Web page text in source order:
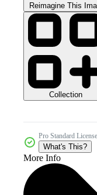
Reimagine This
Collection
Pro Standard License
What's This?
More Info